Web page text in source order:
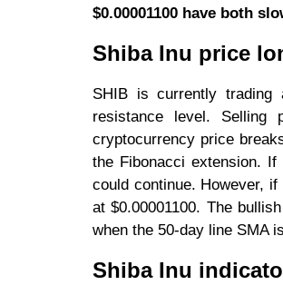
$0.00001100 have both
Shiba Inu price
SHIB is currently trading
resistance level.
cryptocurrency price
the Fibonacci extension.
could continue. However,
at $0.00001100. The
when the 50-day line SMA
Shiba Inu